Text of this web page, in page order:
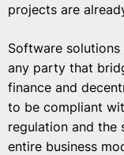
projects are
Software solutions
any party that
finance and
to be compliant
regulation and the
entire business